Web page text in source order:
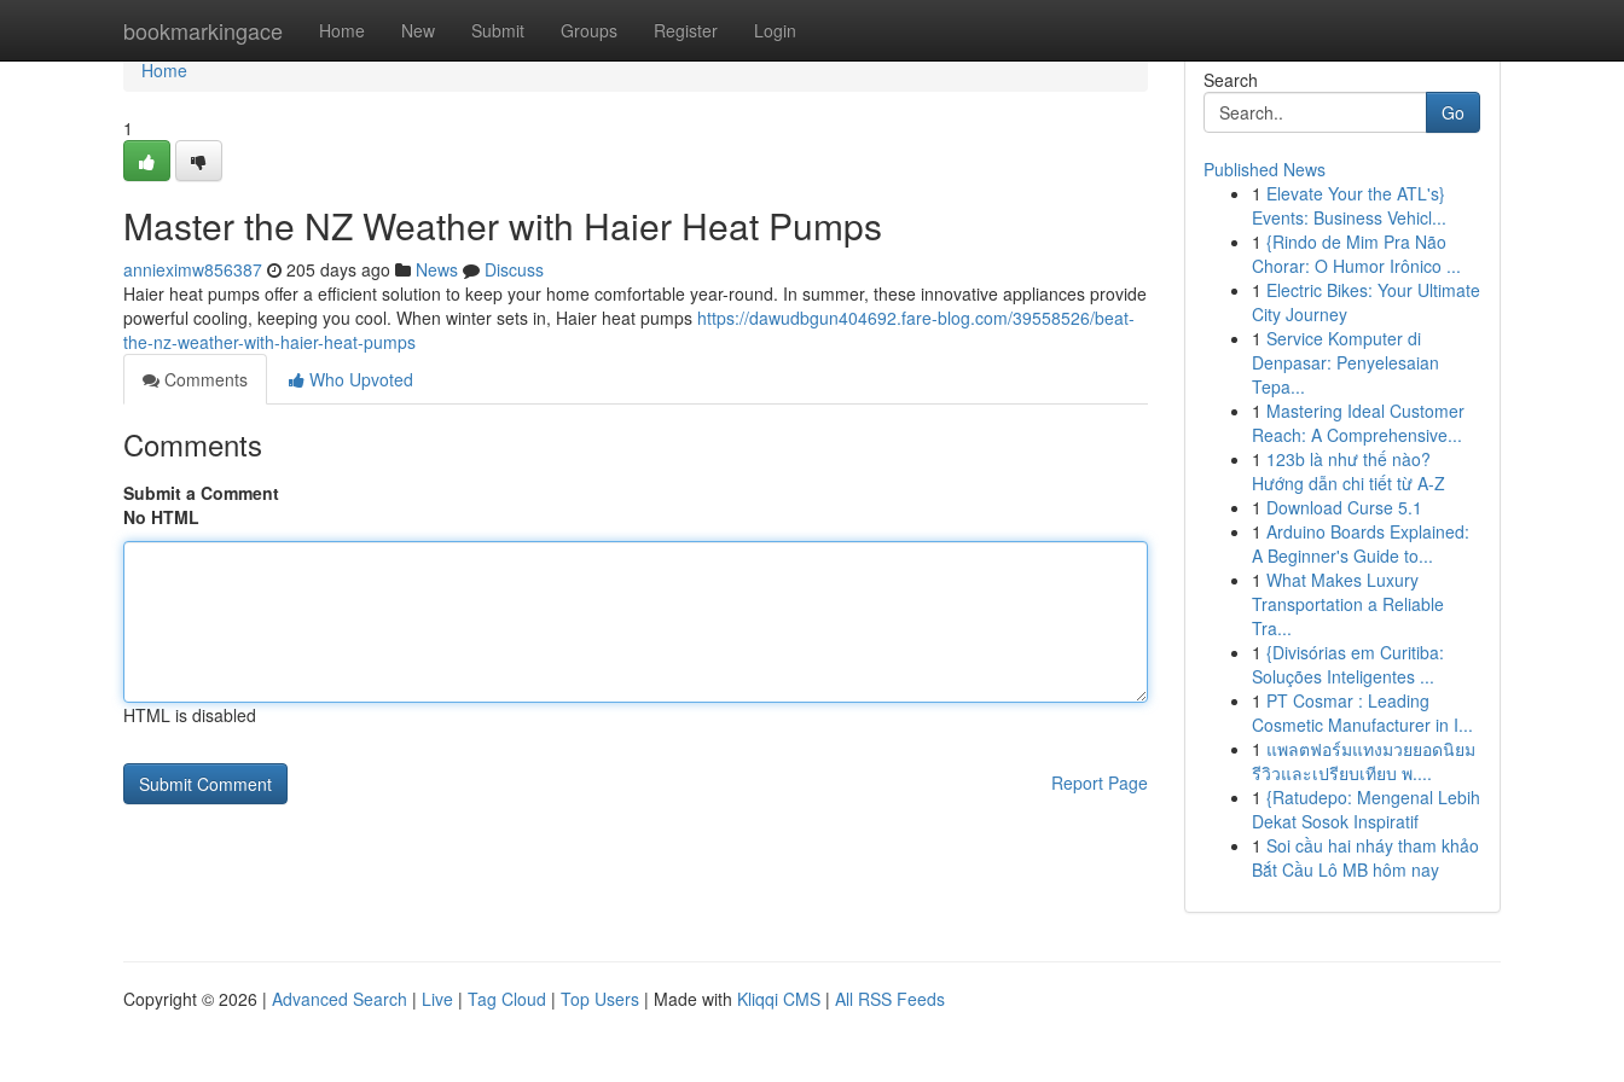
bookmarkingace Home New Submit Groups Register Login
Home
Home
1
Master the NZ Weather with Haier Heat Pumps
annieximw856387 205 days ago News
Discuss
Haier heat pumps offer a efficient solution to keep your home comfortable year-round. In summer, these innovative appliances provide
powerful cooling, keeping you cool. When winter sets in, Haier heat pumps https://dawudbgun404692.fare-blog.com/39558526/beat-
the-nz-weather-with-haier-heat-pumps
Comments
Who Upvoted
Comments
Submit a Comment
No HTML
HTML is disabled
Report Page
Search
Go
Published News
1 Elevate Your the ATL's}
Events: Business Vehicl...
1 {Rindo de Mim Pra Não
Chorar: O Humor Irônico ...
1 Electric Bikes: Your Ultimate
City Journey
1 Service Komputer di
Denpasar: Penyelesaian
Tepa...
1 Mastering Ideal Customer
Reach: A Comprehensive...
1 123b là như thế nào?
Hướng dẫn chi tiết từ A-Z
1 Download Curse 5.1
1 Arduino Boards Explained:
A Beginner's Guide to...
1 What Makes Luxury
Transportation a Reliable
Tra...
1 {Divisórias em Curitiba:
Soluções Inteligentes ...
1 PT Cosmar : Leading
Cosmetic Manufacturer in I...
1 แพลตฟอร์มแทงมวยยอดนิยม
รีวิวและเปรียบเทียบ พ....
1 {Ratudepo: Mengenal Lebih
Dekat Sosok Inspiratif
1 Soi cầu hai nháy tham khảo
Bắt Cầu Lô MB hôm nay
Copyright © 2026 | Advanced Search | Live | Tag Cloud | Top Users | Made with Kliqqi CMS | All RSS Feeds